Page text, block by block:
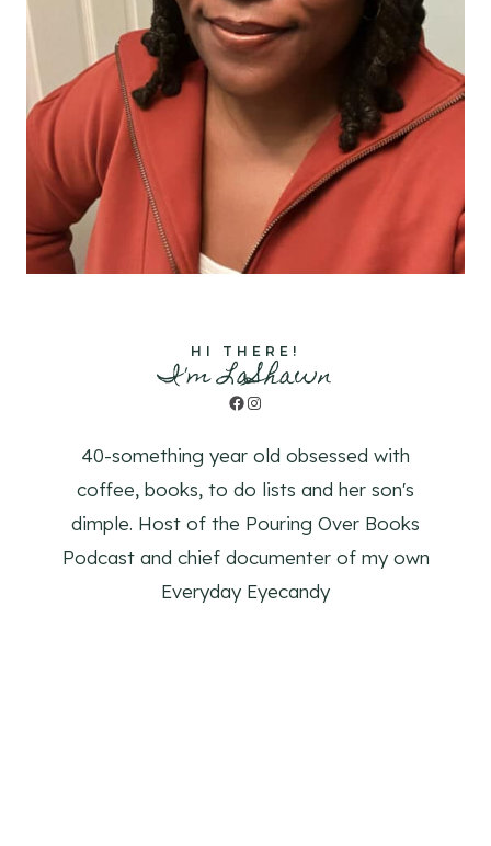
HI THERE!
I'm LaShawn
Facebook
Instagram
40-something year old obsessed with
coffee, books, to do lists and her son's
dimple. Host of the Pouring Over Books
Podcast and chief documenter of my own
Everyday Eyecandy